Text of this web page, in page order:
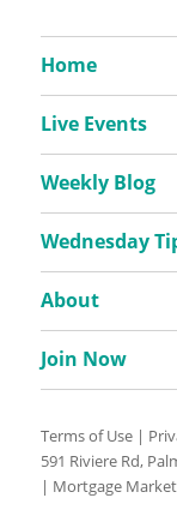
Home
Live Events
Weekly Blog
Wednesday
About
Join Now
Terms of Use |
591 Riviere Rd,
| Mortgage